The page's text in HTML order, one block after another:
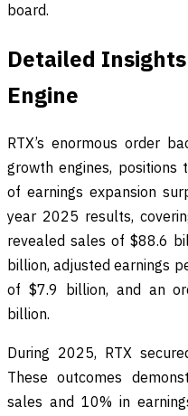
board.
Detailed Insights
Engine
RTX’s enormous order
growth engines,
of earnings expansion
year 2025 results,
revealed sales of $88.6
billion, adjusted earnings
of $7.9 billion, and an
billion.
During 2025, RTX
These outcomes
sales and 10% in